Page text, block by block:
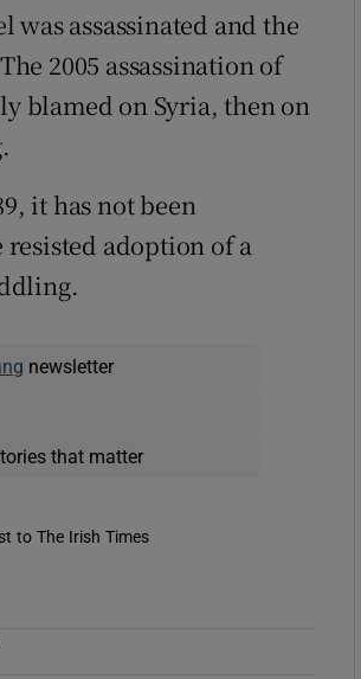
assassinated and the
2005 assassination of
blamed on Syria, then on
it has not been
resisted adoption of a
newsletter
that matter
to The Irish Times